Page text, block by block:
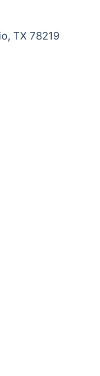
TX 78219